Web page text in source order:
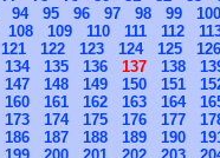
94 95 96 97 98 99
100
108 109 110 111 112
121 122 123 124 125
126
134 135 136 137 138
147 148 149 150 151
160 161 162 163 164
173 174 175 176 177
186 187 188 189 190
199 200 201 202 203